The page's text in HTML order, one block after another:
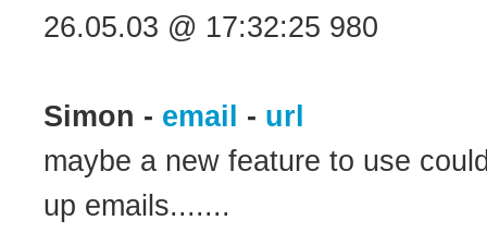
26.05.03 @ 17:32:25 980
Simon - email - url
maybe a new feature to use
up emails.......